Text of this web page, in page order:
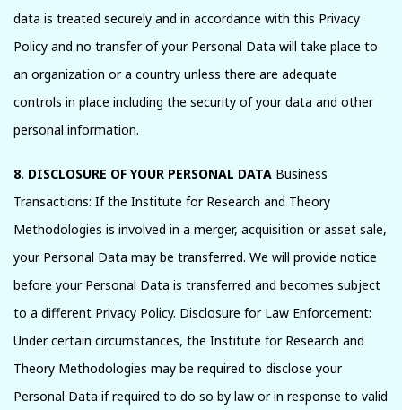
data is treated securely and in accordance with this Privacy
Policy and no transfer of your Personal Data will take place to
an organization or a country unless there are adequate
controls in place including the security of your data and other
personal information.
8. DISCLOSURE OF YOUR PERSONAL DATA Business
Transactions: If the Institute for Research and Theory
Methodologies is involved in a merger, acquisition or asset sale,
your Personal Data may be transferred. We will provide notice
before your Personal Data is transferred and becomes subject
to a different Privacy Policy. Disclosure for Law Enforcement:
Under certain circumstances, the Institute for Research and
Theory Methodologies may be required to disclose your
Personal Data if required to do so by law or in response to valid